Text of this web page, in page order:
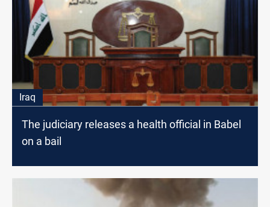
Iraq
The judiciary releases a health official in Babel
on a bail